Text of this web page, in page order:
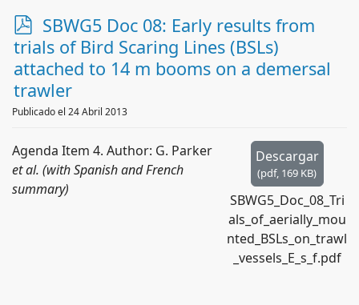
p
d
f
SBWG5 Doc 08: Early results from
trials of Bird Scaring Lines (BSLs)
attached to 14 m booms on a demersal
trawler
Publicado el 24 Abril 2013
Descargar
(pdf, 169 KB)
SBWG5_Doc_08_Tri
als_of_aerially_mou
nted_BSLs_on_trawl
_vessels_E_s_f.pdf
Agenda Item 4. Author: G. Parker
et al. (with Spanish and French
summary)